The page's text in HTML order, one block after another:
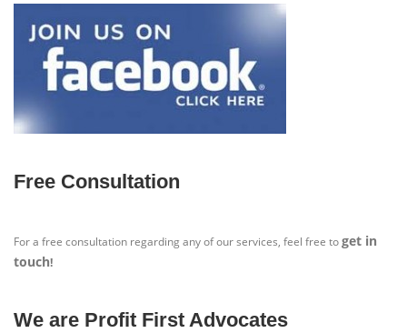
Free Consultation
For a free consultation regarding any of our services, feel free toget in
touch!
We are Profit First Advocates